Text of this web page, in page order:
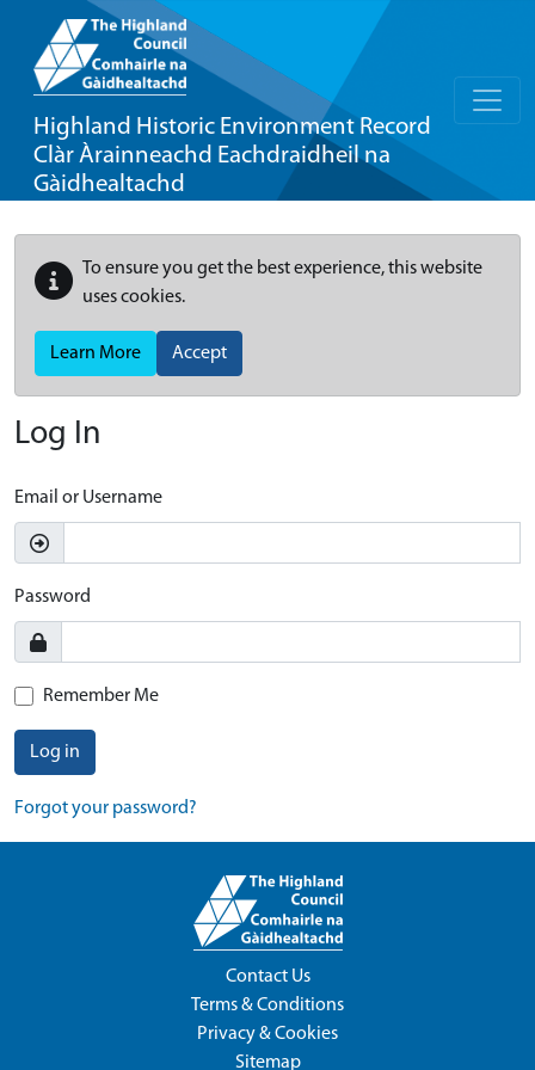
Highland Historic Environment Record
Clàr Àrainneachd Eachdraidheil na
Gàidhealtachd
To ensure you get the best experience, this website
uses cookies.
Learn More Accept
Log In
Email or Username
Password
Remember Me
Log in
Forgot your password?
Contact Us
Terms & Conditions
Privacy & Cookies
Sitemap